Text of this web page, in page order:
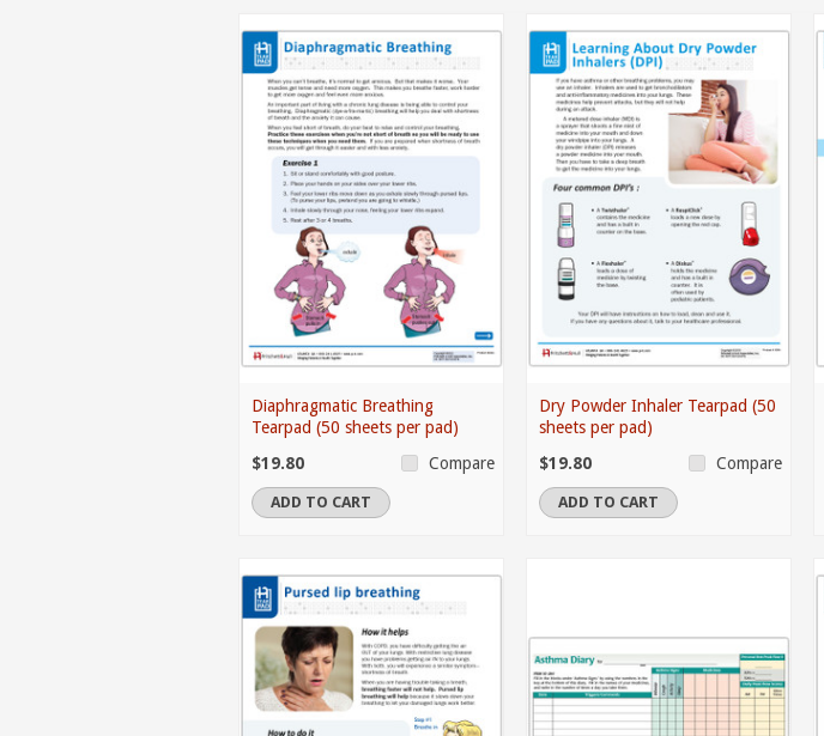
Diaphragmatic Breathing
Tearpad (50 sheets per pad)
$19.80
Compare
ADD TO CART
Dry Powder Inhaler Tearpad (50
sheets per pad)
$19.80
Compare
ADD TO CART